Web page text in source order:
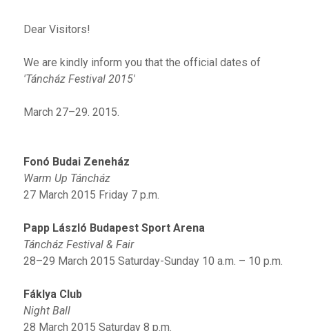
Dear Visitors!
We are kindly inform you that the official dates of
'Táncház Festival 2015'
March 27–29. 2015.
Fonó Budai Zeneház
Warm Up Táncház
27 March 2015 Friday 7 p.m.
Papp László Budapest Sport Arena
Táncház Festival & Fair
28–29 March 2015 Saturday-Sunday 10 a.m. – 10 p.m.
Fáklya Club
Night Ball
28 March 2015 Saturday 8 p.m.